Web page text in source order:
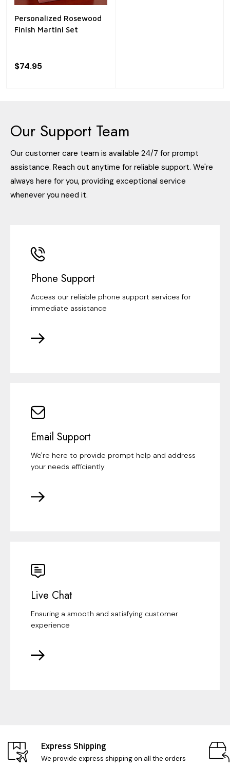
Personalized Rosewood
Finish Martini Set
$74.95
Our Support Team
Our customer care team is available 24/7 for prompt
assistance. Reach out anytime for reliable support. We're
always here for you, providing exceptional service
whenever you need it.
Phone Support
Access our reliable phone support services for
immediate assistance
Email Support
We're here to provide prompt help and address
your needs efficiently
Live Chat
Ensuring a smooth and satisfying customer
experience
Express Shipping
We provide express shipping on all the orders